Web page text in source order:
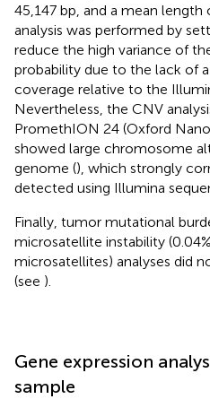
45,147 bp, and a mean length
analysis was performed by
reduce the high variance of
probability due to the lack of
coverage relative to the
Nevertheless, the CNV
PromethION 24 (Oxford
showed large chromosome
genome (), which strongly
detected using Illumina
Finally, tumor mutational
microsatellite instability
microsatellites) analyses did
(see ).
Gene expression
sample